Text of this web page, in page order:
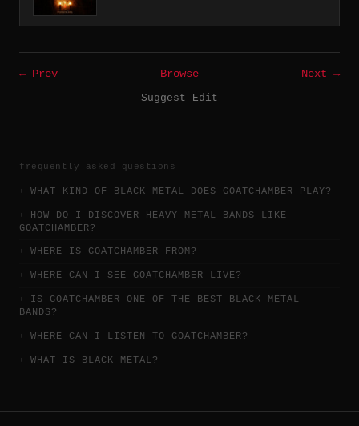
← Prev Browse
Next →
Suggest Edit
frequently asked questions
WHAT KIND OF BLACK METAL DOES GOATCHAMBER PLAY?
HOW DO I DISCOVER HEAVY METAL BANDS LIKE
GOATCHAMBER?
WHERE IS GOATCHAMBER FROM?
WHERE CAN I SEE GOATCHAMBER LIVE?
IS GOATCHAMBER ONE OF THE BEST BLACK METAL
BANDS?
WHERE CAN I LISTEN TO GOATCHAMBER?
WHAT IS BLACK METAL?